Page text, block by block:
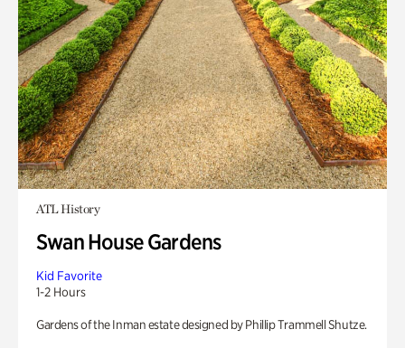
ATL History
Swan House Gardens
Kid Favorite
1-2 Hours
Gardens of the Inman estate designed by Phillip Trammell Shutze.